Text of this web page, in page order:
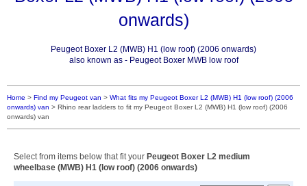
onwards)
Peugeot Boxer L2 (MWB) H1 (low roof) (2006 onwards)
also known as - Peugeot Boxer MWB low roof
Home > Find my Peugeot van > What fits my Peugeot Boxer L2 (MWB) H1 (low roof) (2006
onwards) van > Rhino rear ladders to fit my Peugeot Boxer L2 (MWB) H1 (low roof) (2006
onwards) van
Select from items below that fit your Peugeot Boxer L2 medium
wheelbase (MWB) H1 (low roof) (2006 onwards)